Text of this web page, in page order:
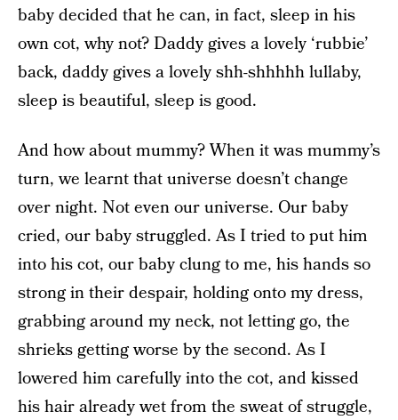
baby decided that he can, in fact, sleep in his
own cot, why not? Daddy gives a lovely ‘rubbie’
back, daddy gives a lovely shh-shhhhh lullaby,
sleep is beautiful, sleep is good.
And how about mummy? When it was mummy’s
turn, we learnt that universe doesn’t change
over night. Not even our universe. Our baby
cried, our baby struggled. As I tried to put him
into his cot, our baby clung to me, his hands so
strong in their despair, holding onto my dress,
grabbing around my neck, not letting go, the
shrieks getting worse by the second. As I
lowered him carefully into the cot, and kissed
his hair already wet from the sweat of struggle,